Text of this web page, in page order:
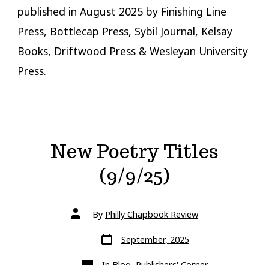
published in August 2025 by Finishing Line
Press, Bottlecap Press, Sybil Journal, Kelsay
Books, Driftwood Press & Wesleyan University
Press.
New Poetry Titles
(9/9/25)
Post
authorBy Philly Chapbook Review
Post
date
September, 2025
Categories